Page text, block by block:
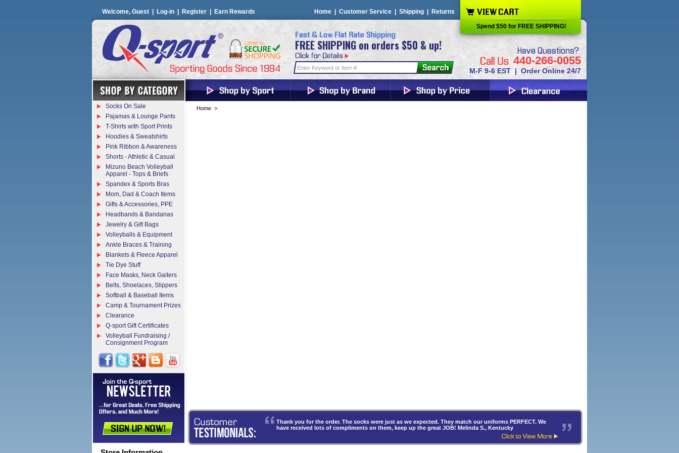
Welcome, Guest | Log-in Register Earn Rewards Home Customer Service Shipping Returns
FREE SHIPPING on orders $50 & up!
440-266-0055
M-F 9-6 EST | Order Online 24/7
Spend $50 for FREE SHIPPING!
Home >
Socks On Sale
Pajamas & Lounge Pants
T-Shirts with Sport Prints
Hoodies & Sweatshirts
Pink Ribbon & Awareness
Shorts - Athletic & Casual
Mizuno Beach Volleyball
Apparel - Tops & Briefs
Spandex & Sports Bras
Mom, Dad & Coach Items
Gifts & Accessories, PPE
Headbands & Bandanas
Jewelry & Gift Bags
Volleyballs & Equipment
Ankle Braces & Training
Blankets & Fleece Apparel
Tie Dye Stuff
Face Masks, Neck Gaiters
Belts, Shoelaces, Slippers
Softball & Baseball Items
Camp & Tournament Prizes
Clearance
Q-sport Gift Certificates
Volleyball Fundraising /
Consignment Program
Thank you for the order. The socks were just as we expected. They match our uniforms PERFECT. We
have received lots of compliments on them, keep up the great JOB! Melinda S., Kentucky